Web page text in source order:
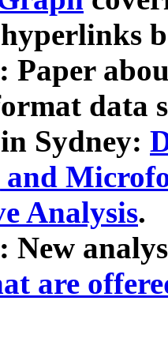
Paper
data
Sydney:
Analysis.
New
are